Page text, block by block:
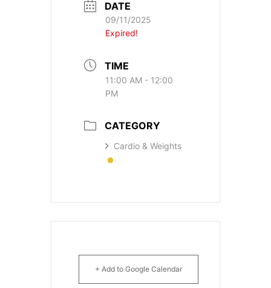
DATE
09/11/2025
Expired!
TIME
11:00 AM - 12:00
PM
CATEGORY
Cardio & Weights
+ Add to Google Calendar